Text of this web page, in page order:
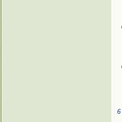
6